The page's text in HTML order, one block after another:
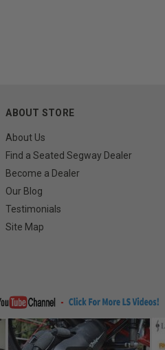
ABOUT STORE
About Us
Find a Seated Segway Dealer
Become a Dealer
Our Blog
Testimonials
Site Map